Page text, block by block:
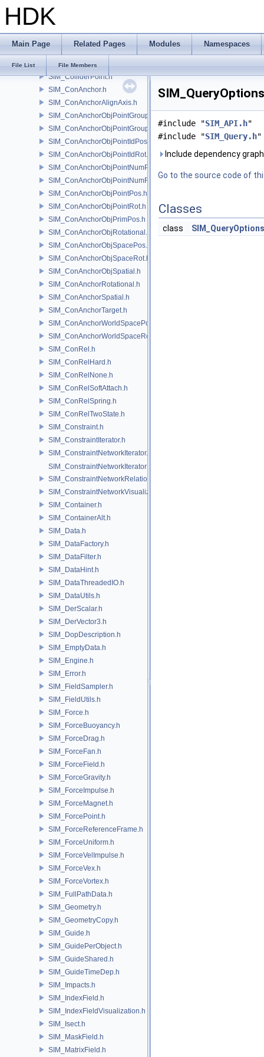
HDK
Main Page Related Pages Modules Namespaces
File List File Members
SIM_Collider.h
SIM_ColliderBFA.h
SIM_ColliderLabel.h
SIM_ColliderNone.h
SIM_ColliderPoint.h
SIM_ConAnchor.h
SIM_ConAnchorAlignAxis.h
SIM_ConAnchorObjPointGroupPos.h
SIM_ConAnchorObjPointGroupRot.h
SIM_ConAnchorObjPointIdPos.h
SIM_ConAnchorObjPointIdRot.h
SIM_ConAnchorObjPointNumPos.h
SIM_ConAnchorObjPointNumRot.h
SIM_ConAnchorObjPointPos.h
SIM_ConAnchorObjPointRot.h
SIM_ConAnchorObjPrimPos.h
SIM_ConAnchorObjRotational.h
SIM_ConAnchorObjSpacePos.h
SIM_ConAnchorObjSpaceRot.h
SIM_ConAnchorObjSpatial.h
SIM_ConAnchorRotational.h
SIM_ConAnchorSpatial.h
SIM_ConAnchorTarget.h
SIM_ConAnchorWorldSpacePos.h
SIM_ConAnchorWorldSpaceRot.h
SIM_ConRel.h
SIM_ConRelHard.h
SIM_ConRelNone.h
SIM_ConRelSoftAttach.h
SIM_ConRelSpring.h
SIM_ConRelTwoState.h
SIM_Constraint.h
SIM_ConstraintIterator.h
SIM_ConstraintNetworkIterator.h
SIM_ConstraintNetworkIteratorImpl.h
SIM_ConstraintNetworkRelationship.h
SIM_ConstraintNetworkVisualization.h
SIM_Container.h
SIM_ContainerAlt.h
SIM_Data.h
SIM_DataFactory.h
SIM_DataFilter.h
SIM_DataHint.h
SIM_DataThreadedIO.h
SIM_DataUtils.h
SIM_DerScalar.h
SIM_DerVector3.h
SIM_DopDescription.h
SIM_EmptyData.h
SIM_Engine.h
SIM_Error.h
SIM_FieldSampler.h
SIM_FieldUtils.h
SIM_Force.h
SIM_ForceBuoyancy.h
SIM_ForceDrag.h
SIM_ForceFan.h
SIM_ForceField.h
SIM_ForceGravity.h
SIM_ForceImpulse.h
SIM_ForceMagnet.h
SIM_ForcePoint.h
SIM_ForceReferenceFrame.h
SIM_ForceUniform.h
SIM_ForceVelImpulse.h
SIM_ForceVex.h
SIM_ForceVortex.h
SIM_FullPathData.h
SIM_Geometry.h
SIM_GeometryCopy.h
SIM_Guide.h
SIM_GuidePerObject.h
SIM_GuideShared.h
SIM_GuideTimeDep.h
SIM_Impacts.h
SIM_IndexField.h
SIM_IndexFieldVisualization.h
SIM_Isect.h
SIM_MaskField.h
SIM_MatrixField.h
#include "SIM_API.h"
#include "SIM_Query.h"
Include dependency
Go to the source code of
Classes
class SIM_QueryOptions